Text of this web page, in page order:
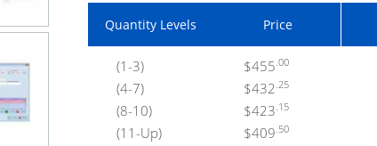
Quantity Levels
(1-3)
(4-7)
(8-10)
(11-Up)
Price
$455.00
$432.25
$423.15
$409.50